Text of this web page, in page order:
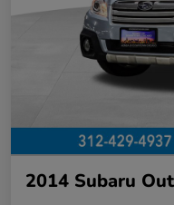
2014 Subaru